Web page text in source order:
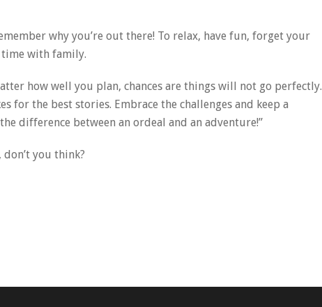
why you’re out there! To relax, have fun, forget your
with family.
how well you plan, chances are things will not go perfectly.
for the best stories. Embrace the challenges and keep a
difference between an ordeal and an adventure!”
you think?